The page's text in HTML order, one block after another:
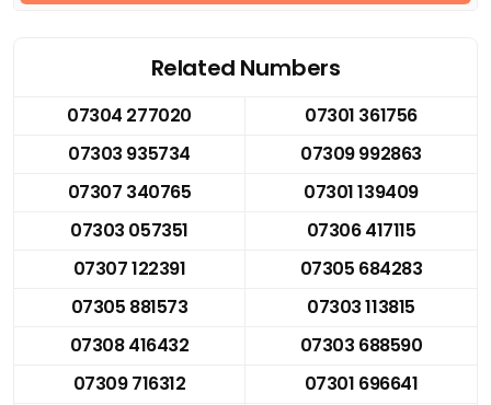
Related Numbers
07304 277020
07301 361756
07303 935734
07309 992863
07307 340765
07301 139409
07303 057351
07306 417115
07307 122391
07305 684283
07305 881573
07303 113815
07308 416432
07303 688590
07309 716312
07301 696641